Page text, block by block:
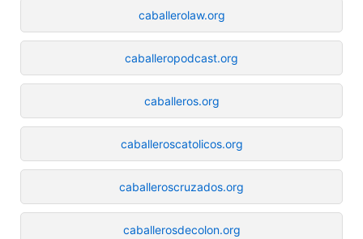
caballerolaw.org
caballeropodcast.org
caballeros.org
caballeroscatolicos.org
caballeroscruzados.org
caballerosdecolon.org